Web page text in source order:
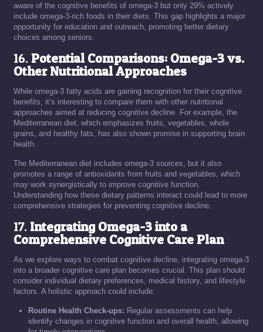
aware of the cognitive benefits of omega-3 but only 29% actively
include omega-3-rich foods in their diets. This gap highlights a major
opportunity for education and outreach, promoting better dietary
choices among seniors.
16.Potential Comparisons: Omega-3 vs.
Other Nutritional Approaches
While omega-3 fatty acids are gaining recognition for their cognitive
benefits, it’s interesting to compare them with other nutritional
approaches aimed at reducing cognitive decline. For example, the
Mediterranean diet, which emphasizes fruits, vegetables, whole
grains, and healthy fats, has also shown promise in supporting brain
health.
The Mediterranean diet includes omega-3 sources, but it also
promotes a range of antioxidants from fruits and vegetables, which
may work synergistically to improve cognitive function.
Understanding how these dietary patterns interact could lead to more
comprehensive strategies for preventing cognitive decline.
17.Integrating Omega-3 into a
Comprehensive Cognitive Care Plan
As we explore ways to combat cognitive decline, integrating omega-3
into a broader cognitive care plan becomes crucial. This plan should
consider individual dietary preferences, medical history, and lifestyle
factors. A holistic approach could include:
Routine Health Check-ups: Regular assessments can help
identify changes in cognitive function and overall health, allowing